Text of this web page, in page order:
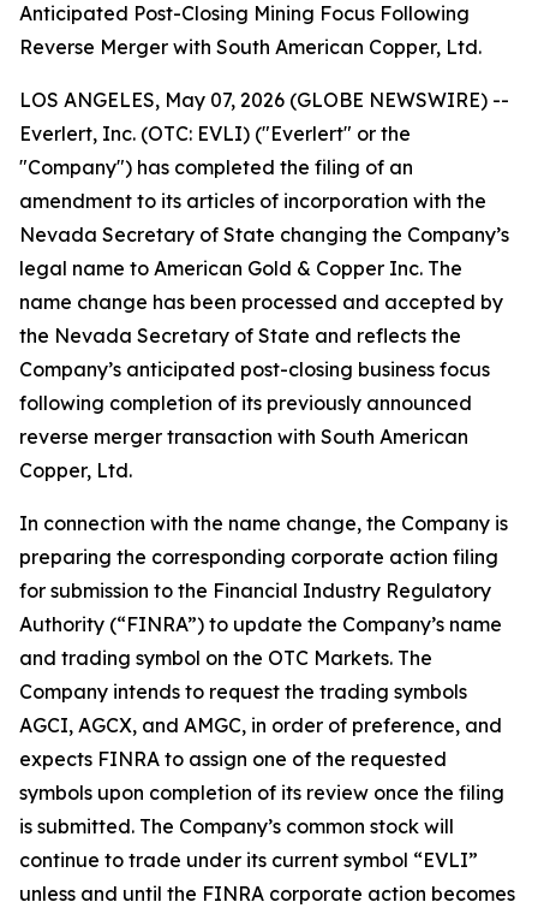
Anticipated Post-Closing Mining Focus Following
Reverse Merger with South American Copper, Ltd.
LOS ANGELES, May 07, 2026 (GLOBE NEWSWIRE) --
Everlert, Inc. (OTC: EVLI) ("Everlert" or the
"Company") has completed the filing of an
amendment to its articles of incorporation with the
Nevada Secretary of State changing the Company’s
legal name to American Gold & Copper Inc. The
name change has been processed and accepted by
the Nevada Secretary of State and reflects the
Company’s anticipated post-closing business focus
following completion of its previously announced
reverse merger transaction with South American
Copper, Ltd.
In connection with the name change, the Company is
preparing the corresponding corporate action filing
for submission to the Financial Industry Regulatory
Authority (“FINRA”) to update the Company’s name
and trading symbol on the OTC Markets. The
Company intends to request the trading symbols
AGCI, AGCX, and AMGC, in order of preference, and
expects FINRA to assign one of the requested
symbols upon completion of its review once the filing
is submitted. The Company’s common stock will
continue to trade under its current symbol “EVLI”
unless and until the FINRA corporate action becomes